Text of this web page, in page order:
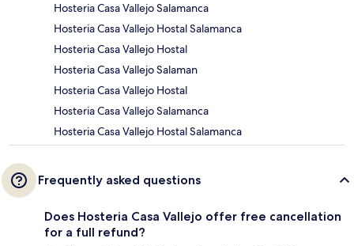
Hosteria Casa Vallejo Salamanca
Hosteria Casa Vallejo Hostal Salamanca
Hosteria Casa Vallejo Hostal
Hosteria Casa Vallejo Salaman
Hosteria Casa Vallejo Hostal
Hosteria Casa Vallejo Salamanca
Hosteria Casa Vallejo Hostal Salamanca
Frequently asked questions
Does Hosteria Casa Vallejo offer free cancellation
for a full refund?